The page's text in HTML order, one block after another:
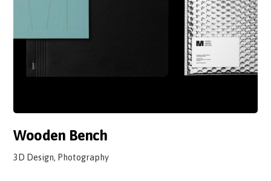
Wooden Bench
3D Design, Photography